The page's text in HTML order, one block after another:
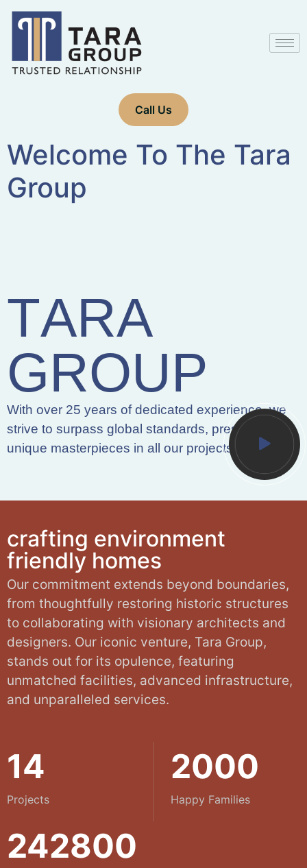
Call Us
Welcome To The Tara
Group
TARA
GROUP
With over 25 years of dedicated experience, we
strive to surpass global standards, presenting
unique masterpieces in all our projects.
crafting environment
friendly homes
Our commitment extends beyond boundaries,
from thoughtfully restoring historic structures
to collaborating with visionary architects and
designers. Our iconic venture, Tara Group,
stands out for its opulence, featuring
unmatched facilities, advanced infrastructure,
and unparalleled services.
14
Projects
2000
Happy Families
242800